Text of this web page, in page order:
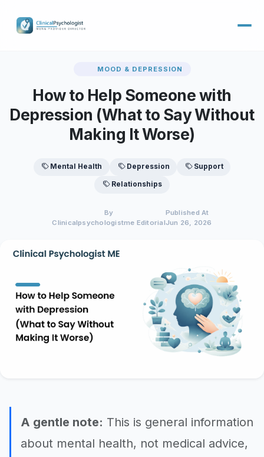
MOOD & DEPRESSION
How to Help Someone with
Depression (What to Say Without
Making It Worse)
Mental Health Depression Support
Relationships
By
Clinicalpsychologistme Editorial
Published At
Jun 26, 2026
A gentle note: This is general information
about mental health, not medical advice,